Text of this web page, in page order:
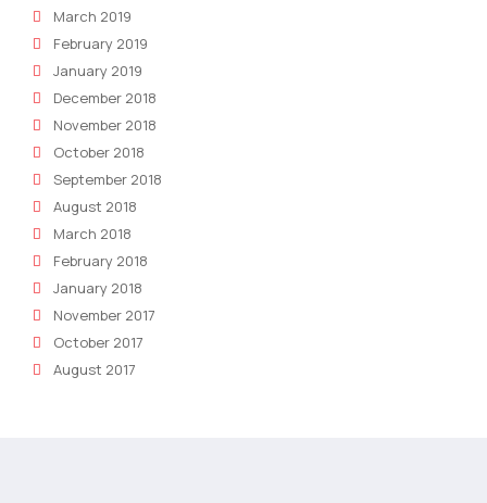
March 2019
February 2019
January 2019
December 2018
November 2018
October 2018
September 2018
August 2018
March 2018
February 2018
January 2018
November 2017
October 2017
August 2017